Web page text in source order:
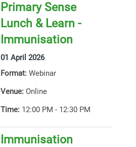
Primary Sense
Lunch & Learn -
Immunisation
01 April 2026
Format: Webinar
Venue: Online
Time: 12:00 PM - 12:30 PM
Immunisation